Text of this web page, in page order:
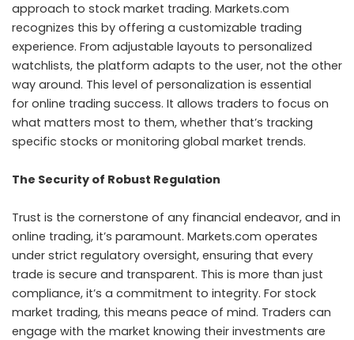
approach to stock market trading. Markets.com
recognizes this by offering a customizable trading
experience. From adjustable layouts to personalized
watchlists, the platform adapts to the user, not the other
way around. This level of personalization is essential
for online trading success. It allows traders to focus on
what matters most to them, whether that’s tracking
specific stocks or monitoring global market trends.
The Security of Robust Regulation
Trust is the cornerstone of any financial endeavor, and in
online trading, it’s paramount. Markets.com operates
under strict regulatory oversight, ensuring that every
trade is secure and transparent. This is more than just
compliance, it’s a commitment to integrity. For stock
market trading, this means peace of mind. Traders can
engage with the market knowing their investments are